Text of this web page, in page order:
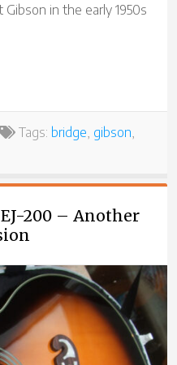
in the early 1950s
Tags: bridge gibson
200 – Another